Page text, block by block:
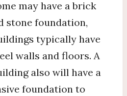
may have a brick
stone foundation,
typically have
walls and floors. A
also will have a
foundation to